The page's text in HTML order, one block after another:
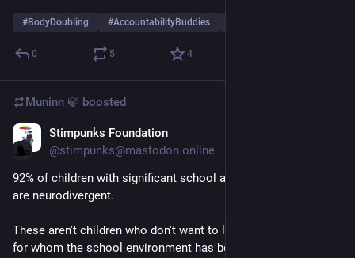
#BodyDoubling #AccountabilityBuddies
0 5 4
Muninn 🍃 boosted
Stimpunks Foundation
@stimpunks@mastodon.online
92% of children with significant school attendance difficulties
are neurodivergent.
These aren't children who don't want to learn. They're children
for whom the school environment has become unsafe.